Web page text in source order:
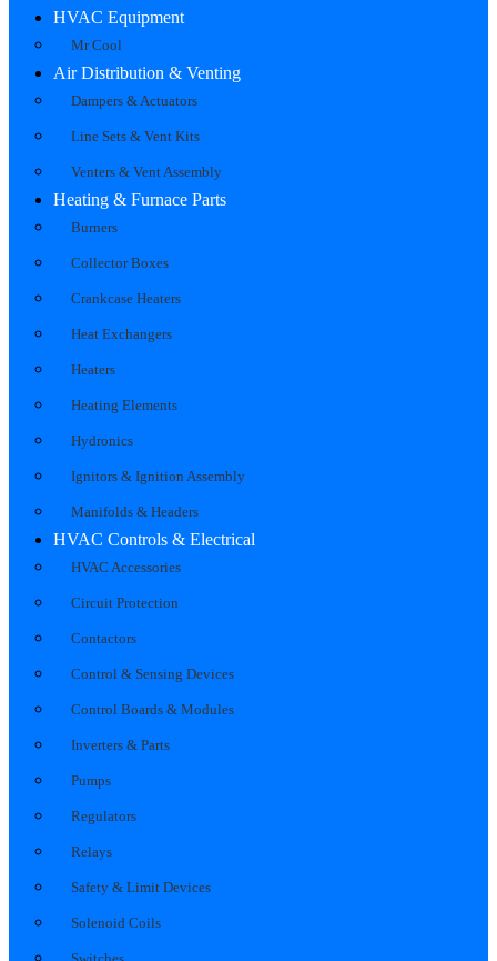
HVAC Equipment
Mr Cool
Air Distribution & Venting
Dampers & Actuators
Line Sets & Vent Kits
Venters & Vent Assembly
Heating & Furnace Parts
Burners
Collector Boxes
Crankcase Heaters
Heat Exchangers
Heaters
Heating Elements
Hydronics
Ignitors & Ignition Assembly
Manifolds & Headers
HVAC Controls & Electrical
HVAC Accessories
Circuit Protection
Contactors
Control & Sensing Devices
Control Boards & Modules
Inverters & Parts
Pumps
Regulators
Relays
Safety & Limit Devices
Solenoid Coils